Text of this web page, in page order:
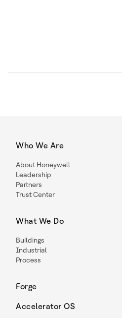
Who We Are
About Honeywell
Leadership
Partners
Trust Center
What We Do
Buildings
Industrial
Process
Forge
Accelerator OS